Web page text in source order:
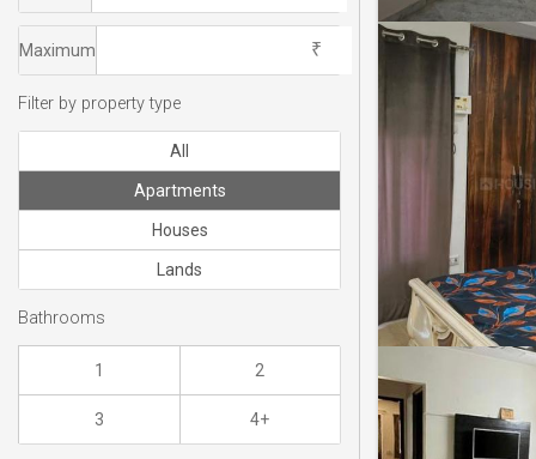
Maximum
Filter by property type
All
Apartments
Houses
Lands
Bathrooms
1 2
3 4+